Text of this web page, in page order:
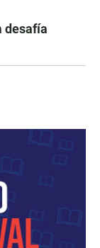
desafía